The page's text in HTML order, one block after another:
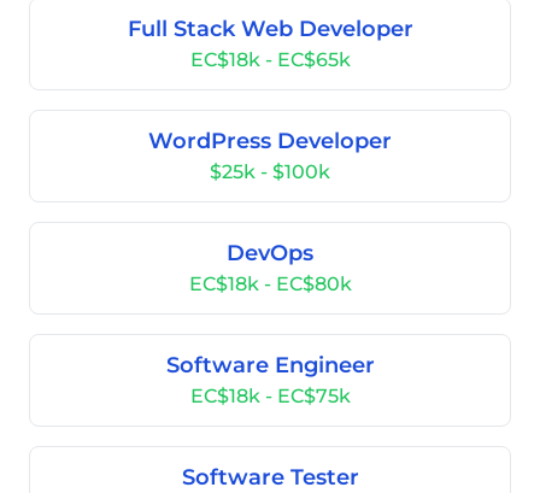
Full Stack Web Developer
EC$18k - EC$65k
WordPress Developer
$25k - $100k
DevOps
EC$18k - EC$80k
Software Engineer
EC$18k - EC$75k
Software Tester